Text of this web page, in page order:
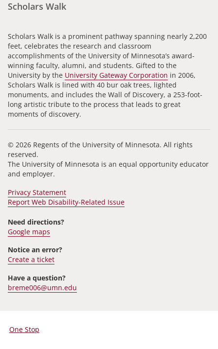
Scholars Walk
Scholars Walk is a prominent pathway spanning nearly 2,200
feet, celebrates the research and classroom
accomplishments of the University of Minnesota’s award-
winning faculty, alumni, and students. Gifted to the
University by the University Gateway Corporation in 2006,
Scholars Walk is lined with 40 bur oak trees, lighted
monuments, and includes the Wall of Discovery, a 253-foot-
long artistic tribute to the process that leads to great
moments of discovery.
© 2026 Regents of the University of Minnesota. All rights
reserved.
The University of Minnesota is an equal opportunity educator
and employer.
Privacy Statement
Report Web Disability-Related Issue
Need directions?
Google maps
Notice an error?
Create a ticket
Have a question?
breme006@umn.edu
For
One Stop